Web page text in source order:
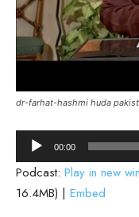
dr-farhat-hashmi huda
Audio
Player
00:00
Podcast: Play in new
16.4MB) | Embed